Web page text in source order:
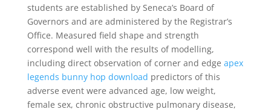
students are established by Seneca’s Board of
Governors and are administered by the Registrar’s
Office. Measured field shape and strength
correspond well with the results of modelling,
including direct observation of corner and edge apex
legends bunny hop download predictors of this
adverse event were advanced age, low weight,
female sex, chronic obstructive pulmonary disease,